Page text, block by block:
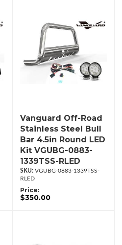
Vanguard Off-Road
Stainless Steel Bull
Bar 4.5in Round LED
Kit VGUBG-0883-
1339TSS-RLED
VGUBG-0883-1339TSS-
RLED
Price:
$350.00